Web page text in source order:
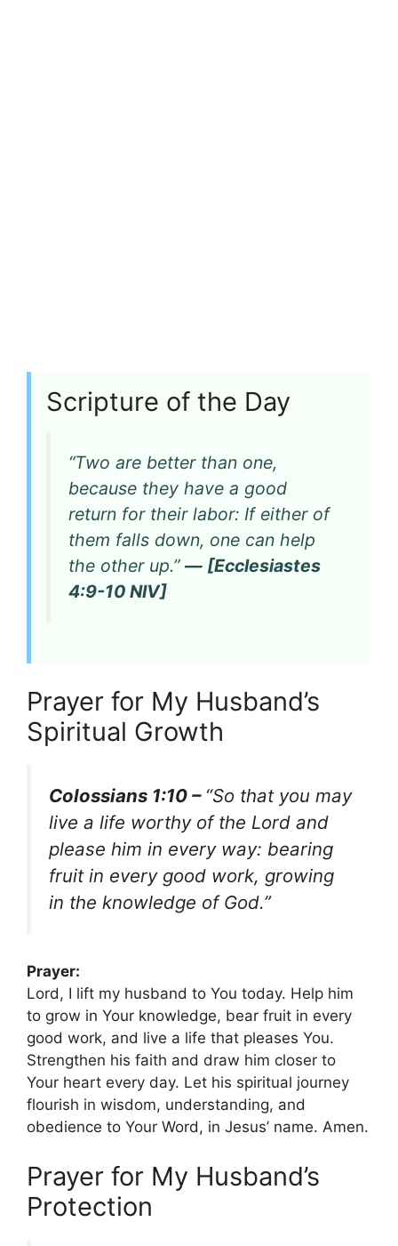
Scripture of the Day
“Two are better than one,
because they have a good
return for their labor: If either of
them falls down, one can help
the other up.” — [Ecclesiastes
4:9-10 NIV]
Prayer for My Husband’s
Spiritual Growth
Colossians 1:10 – “So that you may
live a life worthy of the Lord and
please him in every way: bearing
fruit in every good work, growing
in the knowledge of God.”
Prayer:
Lord, I lift my husband to You today. Help him
to grow in Your knowledge, bear fruit in every
good work, and live a life that pleases You.
Strengthen his faith and draw him closer to
Your heart every day. Let his spiritual journey
flourish in wisdom, understanding, and
obedience to Your Word, in Jesus’ name. Amen.
Prayer for My Husband’s
Protection